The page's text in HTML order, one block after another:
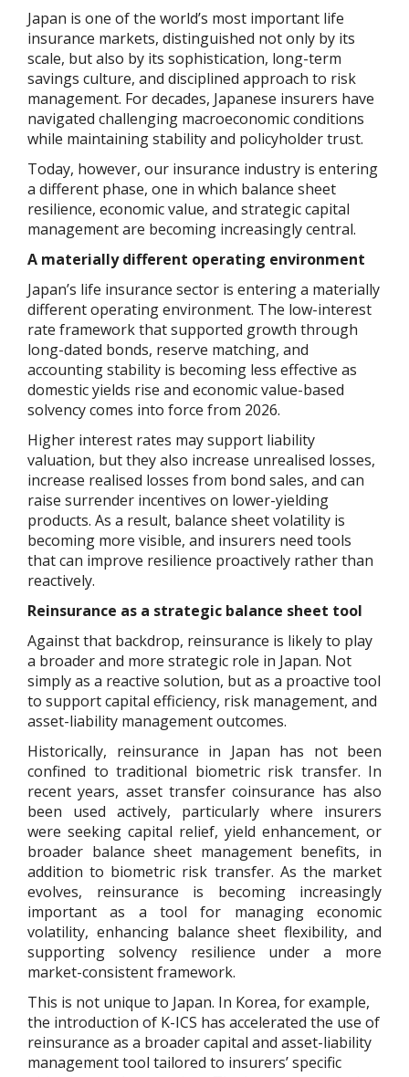
Japan is one of the world’s most important life
insurance markets, distinguished not only by its
scale, but also by its sophistication, long-term
savings culture, and disciplined approach to risk
management. For decades, Japanese insurers have
navigated challenging macroeconomic conditions
while maintaining stability and policyholder trust.
Today, however, our insurance industry is entering
a different phase, one in which balance sheet
resilience, economic value, and strategic capital
management are becoming increasingly central.
A materially different operating environment
Japan’s life insurance sector is entering a materially
different operating environment. The low-interest
rate framework that supported growth through
long-dated bonds, reserve matching, and
accounting stability is becoming less effective as
domestic yields rise and economic value-based
solvency comes into force from 2026.
Higher interest rates may support liability
valuation, but they also increase unrealised losses,
increase realised losses from bond sales, and can
raise surrender incentives on lower-yielding
products. As a result, balance sheet volatility is
becoming more visible, and insurers need tools
that can improve resilience proactively rather than
reactively.
Reinsurance as a strategic balance sheet tool
Against that backdrop, reinsurance is likely to play
a broader and more strategic role in Japan. Not
simply as a reactive solution, but as a proactive tool
to support capital efficiency, risk management, and
asset-liability management outcomes.
Historically, reinsurance in Japan has not been
confined to traditional biometric risk transfer. In
recent years, asset transfer coinsurance has also
been used actively, particularly where insurers
were seeking capital relief, yield enhancement, or
broader balance sheet management benefits, in
addition to biometric risk transfer. As the market
evolves, reinsurance is becoming increasingly
important as a tool for managing economic
volatility, enhancing balance sheet flexibility, and
supporting solvency resilience under a more
market-consistent framework.
This is not unique to Japan. In Korea, for example,
the introduction of K-ICS has accelerated the use of
reinsurance as a broader capital and asset-liability
management tool tailored to insurers’ specific